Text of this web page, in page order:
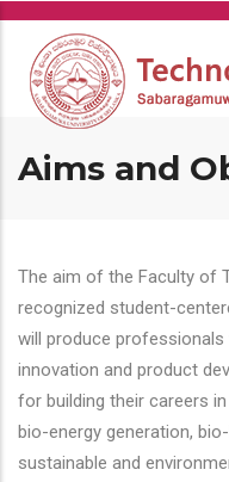
Skip
main
content
Aims and
The aim of the Faculty of
recognized student-
will produce
innovation and product
for building their careers
bio-energy generation,
sustainable and